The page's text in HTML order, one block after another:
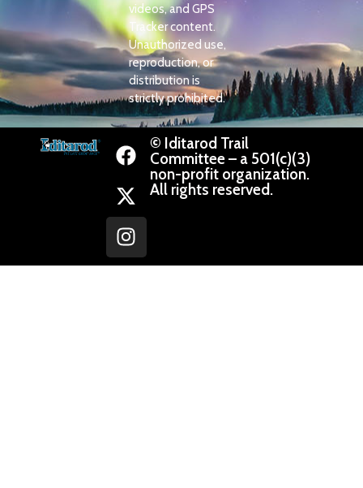
videos, and GPS
Tracker content.
Unauthorized use,
reproduction, or
distribution is
strictly prohibited.
© Iditarod Trail
Committee – a 501(c)(3)
non-profit organization.
All rights reserved.